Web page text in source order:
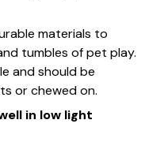
materials to
tumbles of pet play.
and should be
or chewed on.
in low light